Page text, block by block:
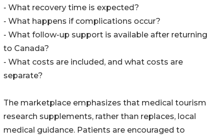
- What recovery time is expected?
- What happens if complications occur?
- What follow-up support is available after returning
to Canada?
- What costs are included, and what costs are
separate?
The marketplace emphasizes that medical tourism
research supplements, rather than replaces, local
medical guidance. Patients are encouraged to